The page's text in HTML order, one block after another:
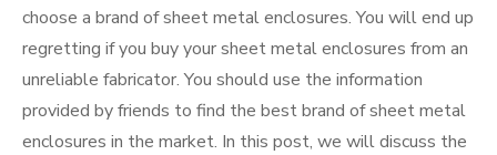
choose a brand of sheet metal enclosures. You will end up
regretting if you buy your sheet metal enclosures from an
unreliable fabricator. You should use the information
provided by friends to find the best brand of sheet metal
enclosures in the market. In this post, we will discuss the